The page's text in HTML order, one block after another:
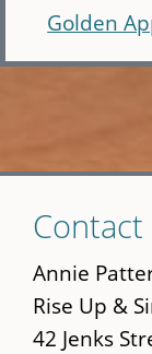
Golden
to
main
content
Contact
Annie
Rise Up &
42 Jenks